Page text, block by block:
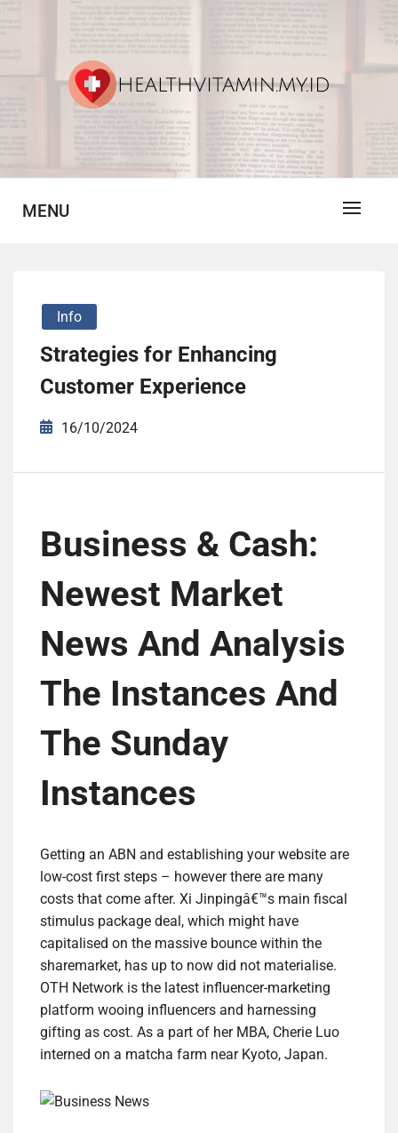
MENU
Info
Strategies for Enhancing
Customer Experience
16/10/2024
Business & Cash:
Newest Market
News And Analysis
The Instances And
The Sunday
Instances
Getting an ABN and establishing your website are
low-cost first steps – however there are many
costs that come after. Xi Jinpingâ€™s main fiscal
stimulus package deal, which might have
capitalised on the massive bounce within the
sharemarket, has up to now did not materialise.
OTH Network is the latest influencer-marketing
platform wooing influencers and harnessing
gifting as cost. As a part of her MBA, Cherie Luo
interned on a matcha farm near Kyoto, Japan.